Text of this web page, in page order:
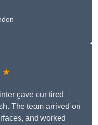
gave our tired
The team arrived on
and worked